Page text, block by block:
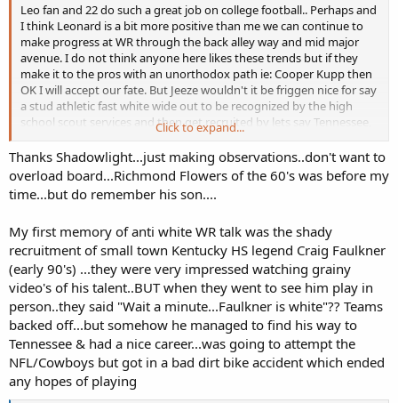
Leo fan and 22 do such a great job on college football.. Perhaps and
I think Leonard is a bit more positive than me we can continue to
make progress at WR through the back alley way and mid major
avenue. I do not think anyone here likes these trends but if they
make it to the pros with an unorthodox path ie: Cooper Kupp then
OK I will accept our fate. But Jeeze wouldn't it be friggen nice for say
a stud athletic fast white wide out to be recognized by the high
school scout services and then get recruited by lets say Tennessee,
make a name for himself on a national level and then get drafted in
the first round. Is that asking for too much? Anyone remember Vols
wide receiver Richmond Flowers from the 60's? Good God talk
about athletic. Beyond the pale!!! His son played for NC or Duke I
believe.
Click to expand...
Thanks Shadowlight...just making observations..don't want to
overload board...Richmond Flowers of the 60's was before my
time...but do remember his son....
My first memory of anti white WR talk was the shady
recruitment of small town Kentucky HS legend Craig Faulkner
(early 90's) ...they were very impressed watching grainy
video's of his talent..BUT when they went to see him play in
person..they said "Wait a minute...Faulkner is white"?? Teams
backed off...but somehow he managed to find his way to
Tennessee & had a nice career...was going to attempt the
NFL/Cowboys but got in a bad dirt bike accident which ended
any hopes of playing